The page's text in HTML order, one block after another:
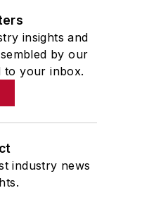
insights and
by our
to your inbox.
industry news